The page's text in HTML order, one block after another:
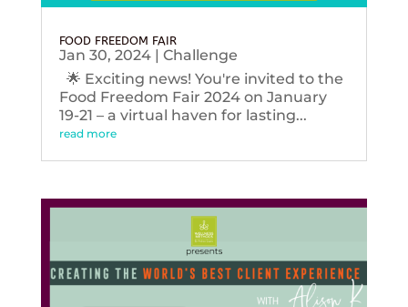
FOOD FREEDOM FAIR
Jan 30, 2024| Challenge
🌟 Exciting news! You're invited to the
Food Freedom Fair 2024 on January
19-21 – a virtual haven for lasting...
read more